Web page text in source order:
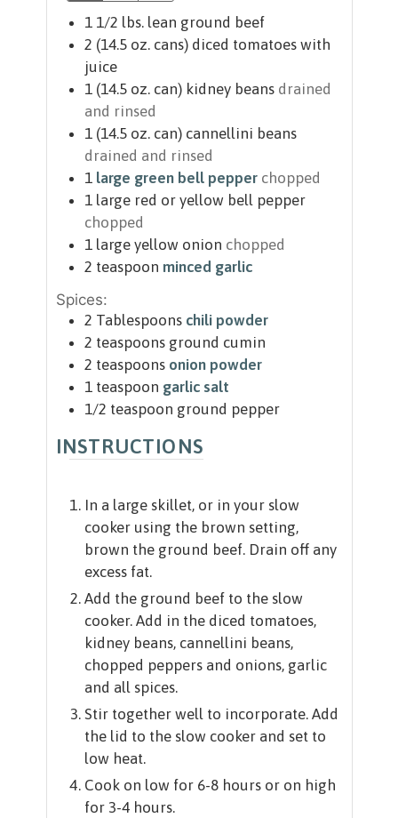
1 1/2 lbs. lean ground beef
2 (14.5 oz. cans) diced tomatoes with
juice
1 (14.5 oz. can) kidney beans drained
and rinsed
1 (14.5 oz. can) cannellini beans
drained and rinsed
1 large green bell pepper chopped
1 large red or yellow bell pepper
chopped
1 large yellow onion chopped
2 teaspoon minced garlic
Spices:
2 Tablespoons chili powder
2 teaspoons ground cumin
2 teaspoons onion powder
1 teaspoon garlic salt
1/2 teaspoon ground pepper
INSTRUCTIONS
In a large skillet, or in your slow
cooker using the brown setting,
brown the ground beef. Drain off any
excess fat.
Add the ground beef to the slow
cooker. Add in the diced tomatoes,
kidney beans, cannellini beans,
chopped peppers and onions, garlic
and all spices.
Stir together well to incorporate. Add
the lid to the slow cooker and set to
low heat.
Cook on low for 6-8 hours or on high
for 3-4 hours.